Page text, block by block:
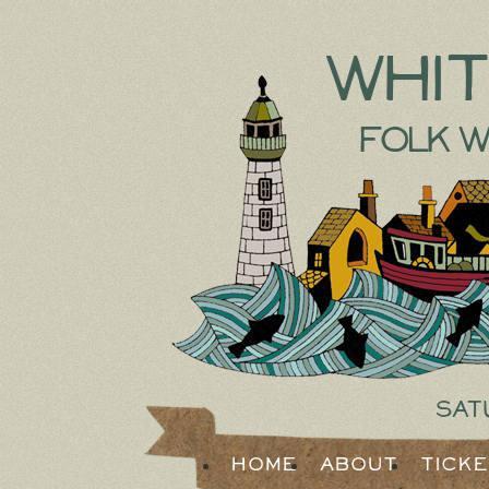
Folk
Home About